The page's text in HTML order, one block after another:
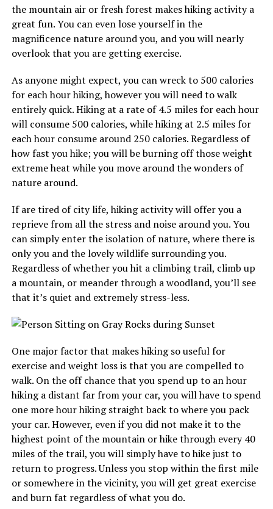
the mountain air or fresh forest makes hiking activity a
great fun. You can even lose yourself in the
magnificence nature around you, and you will nearly
overlook that you are getting exercise.
As anyone might expect, you can wreck to 500 calories
for each hour hiking, however you will need to walk
entirely quick. Hiking at a rate of 4.5 miles for each hour
will consume 500 calories, while hiking at 2.5 miles for
each hour consume around 250 calories. Regardless of
how fast you hike; you will be burning off those weight
extreme heat while you move around the wonders of
nature around.
If are tired of city life, hiking activity will offer you a
reprieve from all the stress and noise around you. You
can simply enter the isolation of nature, where there is
only you and the lovely wildlife surrounding you.
Regardless of whether you hit a climbing trail, climb up
a mountain, or meander through a woodland, you’ll see
that it’s quiet and extremely stress-less.
One major factor that makes hiking so useful for
exercise and weight loss is that you are compelled to
walk. On the off chance that you spend up to an hour
hiking a distant far from your car, you will have to spend
one more hour hiking straight back to where you pack
your car. However, even if you did not make it to the
highest point of the mountain or hike through every 40
miles of the trail, you will simply have to hike just to
return to progress. Unless you stop within the first mile
or somewhere in the vicinity, you will get great exercise
and burn fat regardless of what you do.